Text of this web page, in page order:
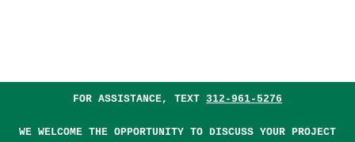
FOR ASSISTANCE, TEXT 312-961-5276
WE WELCOME THE OPPORTUNITY TO DISCUSS YOUR PROJECT